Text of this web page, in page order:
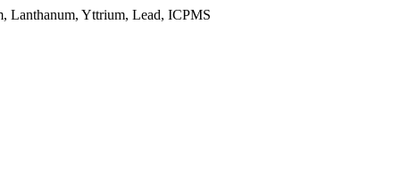
Lanthanum, Yttrium, Lead, ICPMS